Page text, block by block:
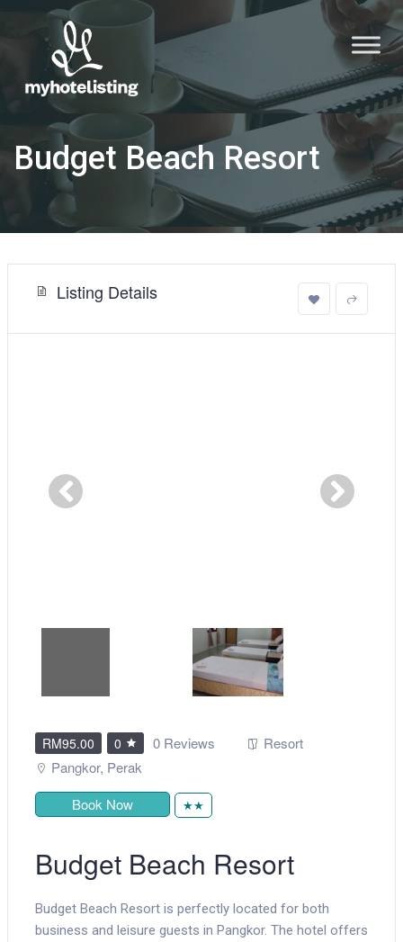
Budget Beach Resort
Listing Details
RM95.00 0 0 Reviews
Resort
Pangkor, Perak
Book Now
★★
Budget Beach Resort
Budget Beach Resort is perfectly located for both
business and leisure guests in Pangkor. The hotel offers